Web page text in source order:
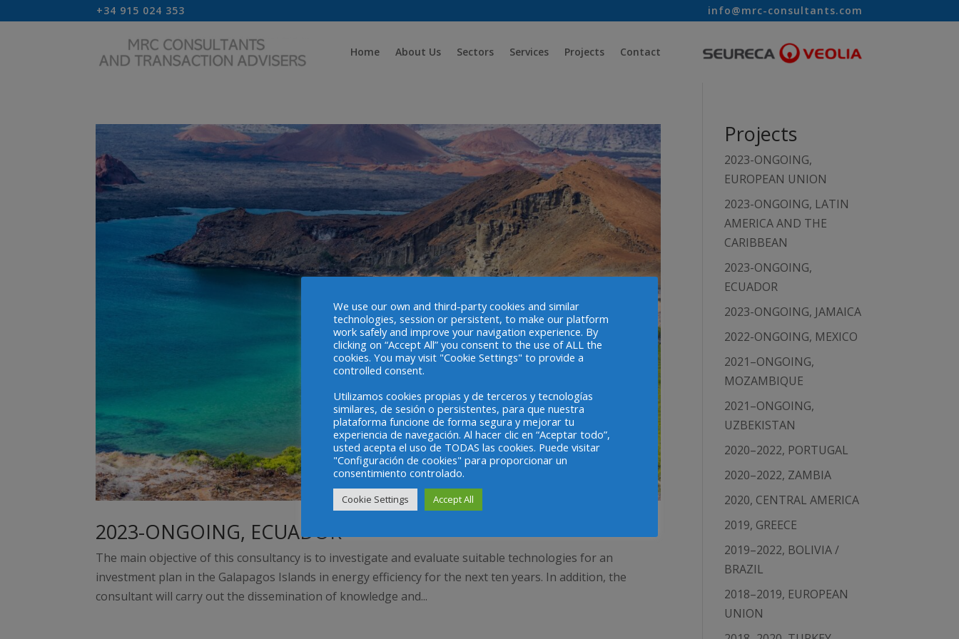
+34 915 024 353 info@mrc-consultants.com
Home About Us Sectors Services Projects Contact
2023-ONGOING, ECUADOR
The main objective of this consultancy is to investigate and evaluate suitable technologies for an
investment plan in the Galapagos Islands in energy efficiency for the next ten years. In addition, the
consultant will carry out the dissemination of knowledge and...
Projects
2023-ONGOING,
EUROPEAN UNION
2023-ONGOING, LATIN
AMERICA AND THE
CARIBBEAN
2023-ONGOING,
ECUADOR
2023-ONGOING, JAMAICA
2022-ONGOING, MEXICO
2021–ONGOING,
MOZAMBIQUE
2021–ONGOING,
UZBEKISTAN
2020–2022, PORTUGAL
2020–2022, ZAMBIA
2020, CENTRAL AMERICA
2019, GREECE
2019–2022, BOLIVIA /
BRAZIL
2018–2019, EUROPEAN
UNION
We use our own and third-party cookies and similar
technologies, session or persistent, to make our platform
work safely and improve your navigation experience. By
clicking on “Accept All” you consent to the use of ALL the
cookies. You may visit "Cookie Settings" to provide a
controlled consent.
Utilizamos cookies propias y de terceros y tecnologías
similares, de sesión o persistentes, para que nuestra
plataforma funcione de forma segura y mejorar tu
experiencia de navegación. Al hacer clic en “Aceptar todo”,
usted acepta el uso de TODAS las cookies. Puede visitar
"Configuración de cookies" para proporcionar un
consentimiento controlado.
Cookie Settings Accept All